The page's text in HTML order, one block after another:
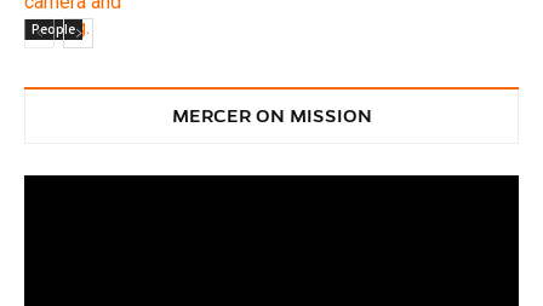
People
MERCER ON MISSION